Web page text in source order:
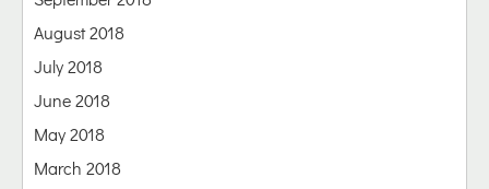
August 2018
July 2018
June 2018
May 2018
March 2018